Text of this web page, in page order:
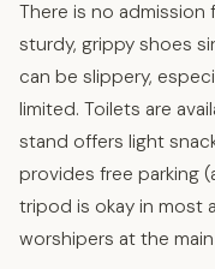
There is no admission
sturdy, grippy shoes
can be slippery,
limited. Toilets are
stand offers light
provides free parking
tripod is okay in most
worshipers at the main